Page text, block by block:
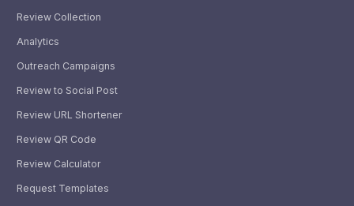
Review Collection
Analytics
Outreach Campaigns
Review to Social Post
Review URL Shortener
Review QR Code
Review Calculator
Request Templates